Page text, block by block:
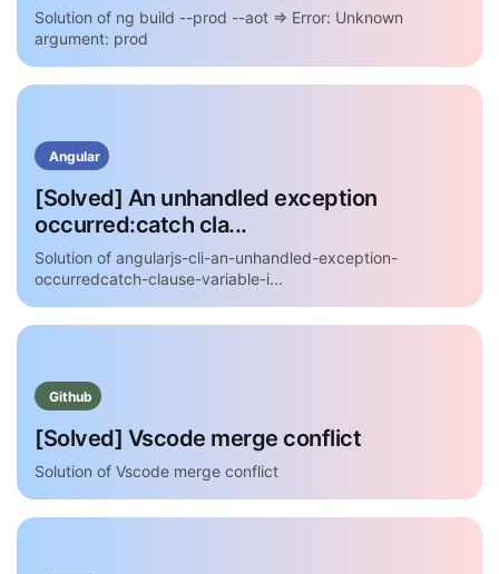
Solution of ng build --prod --aot => Error: Unknown
argument: prod
Angular
[Solved] An unhandled exception
occurred:catch cla...
Solution of angularjs-cli-an-unhandled-exception-
occurredcatch-clause-variable-i...
Github
[Solved] Vscode merge conflict
Solution of Vscode merge conflict